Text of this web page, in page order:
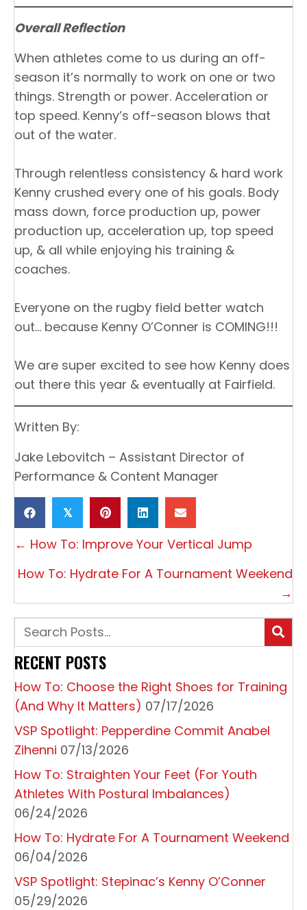
Overall Reflection
When athletes come to us during an off-
season it’s normally to work on one or two
things. Strength or power. Acceleration or
top speed. Kenny’s off-season blows that
out of the water.
Through relentless consistency & hard work
Kenny crushed every one of his goals. Body
mass down, force production up, power
production up, acceleration up, top speed
up, & all while enjoying his training &
coaches.
Everyone on the rugby field better watch
out… because Kenny O’Conner is COMING!!!
We are super excited to see how Kenny does
out there this year & eventually at Fairfield.
Written By:
Jake Lebovitch – Assistant Director of
Performance & Content Manager
𝕏
P
O
T
N
A
V
I
G
A
T
I
O
N
← How To: Improve Your Vertical Jump
How To: Hydrate For A Tournament Weekend
→
RECENT POSTS
How To: Choose the Right Shoes for Training
(And Why It Matters) 07/17/2026
VSP Spotlight: Pepperdine Commit Anabel
Zihenni 07/13/2026
How To: Straighten Your Feet (For Youth
Athletes With Postural Imbalances)
06/24/2026
How To: Hydrate For A Tournament Weekend
06/04/2026
VSP Spotlight: Stepinac’s Kenny O’Conner
05/29/2026